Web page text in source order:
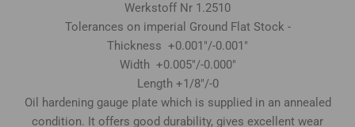
Werkstoff Nr 1.2510
Tolerances on imperial Ground Flat Stock -
Thickness +0.001"/-0.001"
Width +0.005"/-0.000"
Length +1/8"/-0
Oil hardening gauge plate which is supplied in an annealed
condition. It offers good durability, gives excellent wear